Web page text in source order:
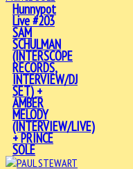
Hunnypot
Live #203
SAM
SCHULMAN
(INTERSCOPE
RECORDS,
INTERVIEW/DJ
SET) +
AMBER
MELODY
(INTERVIEW/LIVE)
+ PRINCE
SOLE